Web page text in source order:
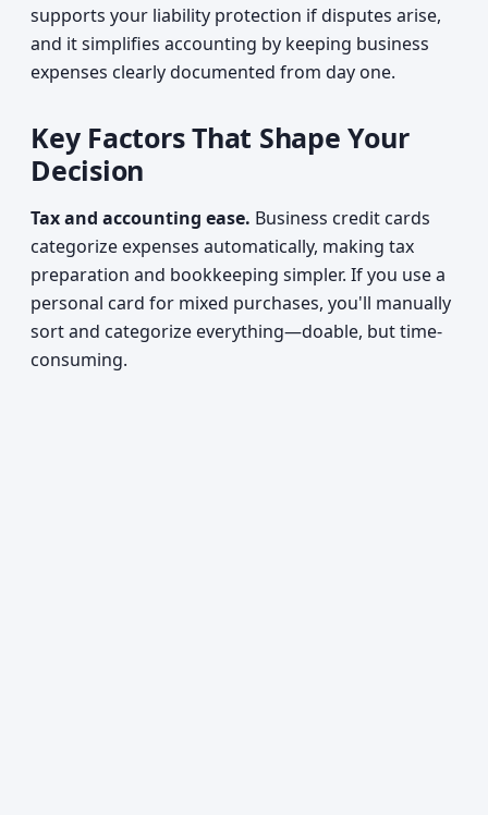
supports your liability protection if disputes arise,
and it simplifies accounting by keeping business
expenses clearly documented from day one.
Key Factors That Shape Your
Decision
Tax and accounting ease. Business credit cards
categorize expenses automatically, making tax
preparation and bookkeeping simpler. If you use a
personal card for mixed purchases, you'll manually
sort and categorize everything—doable, but time-
consuming.